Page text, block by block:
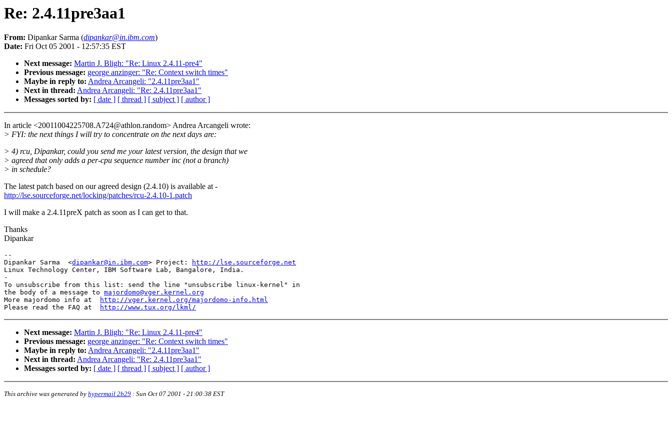
Re: 2.4.11pre3aa1
From: Dipankar Sarma (dipankar@in.ibm.com)
Date: Fri Oct 05 2001 - 12:57:35 EST
Next message: Martin J. Bligh: "Re: Linux 2.4.11-pre4"
Previous message: george anzinger: "Re: Context switch times"
Maybe in reply to: Andrea Arcangeli: "2.4.11pre3aa1"
Next in thread: Andrea Arcangeli: "Re: 2.4.11pre3aa1"
Messages sorted by: [ date ] [ thread ] [ subject ] [ author ]
In article <20011004225708.A724@athlon.random> Andrea Arcangeli wrote:
> FYI: the next things I will try to concentrate on the next days are:
> 4) rcu, Dipankar, could you send me your latest version, the design that we
> agreed that only adds a per-cpu sequence number inc (not a branch)
> in schedule?
The latest patch based on our agreed design (2.4.10) is available at -
http://lse.sourceforge.net/locking/patches/rcu-2.4.10-1.patch
I will make a 2.4.11preX patch as soon as I can get to that.
Thanks
Dipankar
--
Dipankar Sarma  <dipankar@in.ibm.com> Project:
http://lse.sourceforge.net
Linux Technology Center, IBM Software Lab, Bangalore, India.
-
To unsubscribe from this list: send the line "unsubscribe linux-kernel" in
the body of a message to majordomo@vger.kernel.org
More majordomo info at
http://vger.kernel.org/majordomo-info.html
Please read the FAQ at
http://www.tux.org/lkml/
Next message: Martin J. Bligh: "Re: Linux 2.4.11-pre4"
Previous message: george anzinger: "Re: Context switch times"
Maybe in reply to: Andrea Arcangeli: "2.4.11pre3aa1"
Next in thread: Andrea Arcangeli: "Re: 2.4.11pre3aa1"
Messages sorted by: [ date ] [ thread ] [ subject ] [ author ]
This archive was generated by hypermail 2b29 : Sun Oct 07 2001 - 21:00:38 EST